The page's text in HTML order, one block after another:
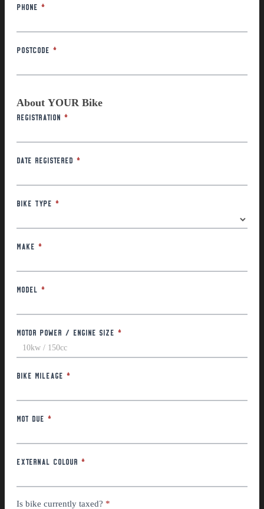
Phone *
Postcode *
About YOUR Bike
Registration *
Date Registered *
Bike Type *
Make *
Model *
Motor Power / Engine Size *
Bike Mileage *
MOT Due *
External Colour *
Is bike currently taxed? *